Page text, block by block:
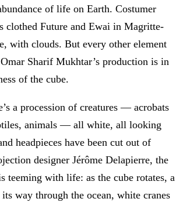
of life on Earth. Costumer
clothed Future and Ewai in Magritte-
with clouds. But every other element
Sharif Mukhtar’s production is in
of the cube.
a procession of creatures — acrobats
animals — all white, all looking
headpieces have been cut out of
designer Jérôme Delapierre, the
teeming with life: as the cube rotates, a
way through the ocean, white cranes